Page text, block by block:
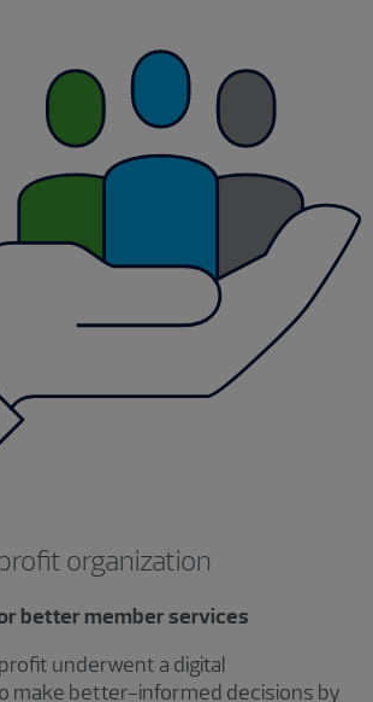
organization
better member services
underwent a digital
make better-informed decisions by